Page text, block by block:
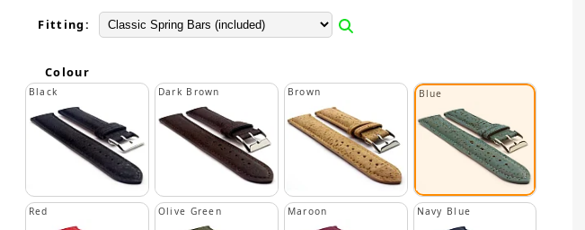
Fitting:
Colour
Black Dark Brown Brown Blue
Red Olive Green Maroon Navy Blue